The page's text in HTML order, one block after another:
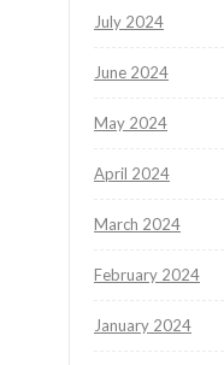
July 2024
June 2024
May 2024
April 2024
March 2024
February 2024
January 2024